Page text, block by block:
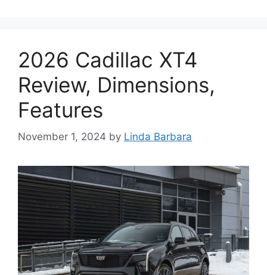
2026 Cadillac XT4
Review, Dimensions,
Features
November 1, 2024 by Linda Barbara